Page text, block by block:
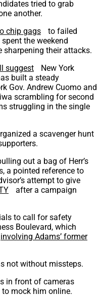
tried to grab
another.
chip gags
to failed
the weekend
their attacks.
suggest
New York
built a steady
Gov. Andrew Cuomo and
scrambling for second
struggling in the single
a scavenger hunt
out a bag of Herr’s
a pointed reference to
attempt to give
after a campaign
to call for safety
Boulevard, which
involving Adams’ former
not without missteps.
in front of cameras
mock him online.